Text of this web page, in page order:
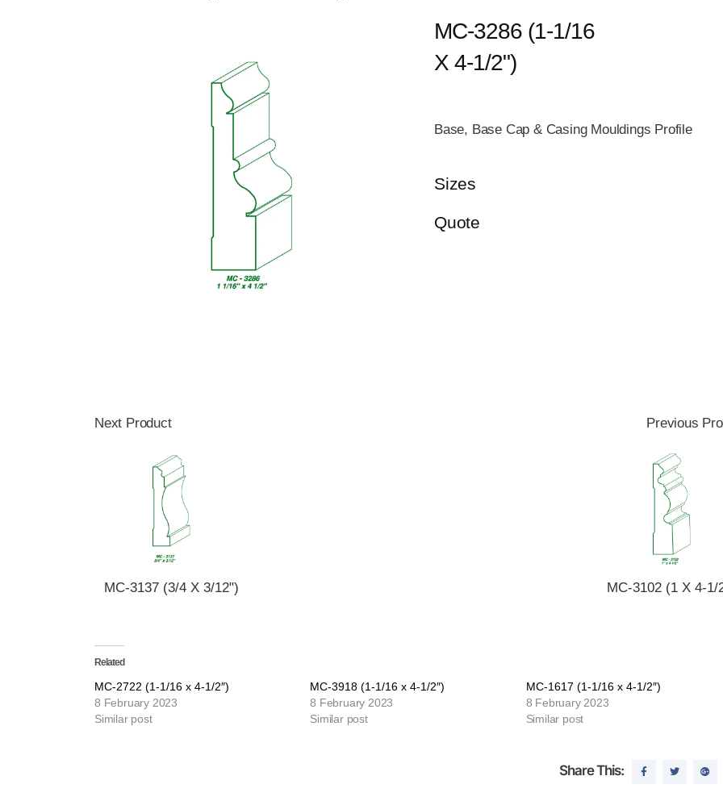
MC-3286 (1-1/16
X 4-1/2")
Base, Base Cap & Casing Mouldings Profile
Sizes
Quote
Next Product
MC-3137 (3/4 X 3/12")
Previous
MC-3102 (1 X 4-1/
Related
MC-2722 (1-1/16 x 4-1/2″)
8 February 2023
Similar post
MC-3918 (1-1/16 x 4-1/2″)
8 February 2023
Similar post
MC-1617 (1-1/16 x 4-1/2″)
8 February 2023
Similar post
Share This: